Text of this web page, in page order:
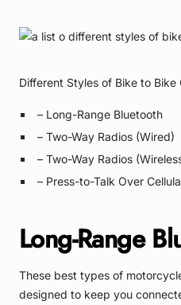
Different Styles of Bike to Bike
– Long-Range Bluetooth
– Two-Way Radios (Wired)
– Two-Way Radios
– Press-to-Talk Over
Long-Range
These best types of
designed to keep you